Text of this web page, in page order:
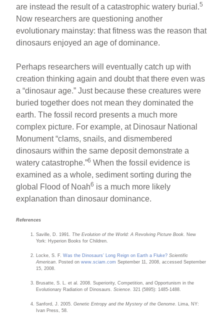
are instead the result of a catastrophic watery burial.5
Now researchers are questioning another
evolutionary mainstay: that fitness was the reason that
dinosaurs enjoyed an age of dominance.
Perhaps researchers will eventually catch up with
creation thinking again and doubt that there even was
a “dinosaur age.” Just because these creatures were
buried together does not mean they dominated the
earth. The fossil record presents a much more
complex picture. For example, at Dinosaur National
Monument “clams, snails, and dismembered
dinosaurs within the same deposit demonstrate a
watery catastrophe.”6 When the fossil evidence is
examined as a whole, sediment sorting during the
global Flood of Noah6 is a much more likely
explanation than dinosaur dominance.
References
Saville, D. 1991. The Evolution of the World: A Revolving Picture Book. New
York: Hyperion Books for Children.
Locke, S. F.Was the Dinosaurs’ Long Reign on Earth a Fluke? Scientific
American . Posted onwww.sciam.com September 11, 2008, accessed September
15, 2008.
Brusatte, S. L. et al. 2008. Superiority, Competition, and Opportunism in the
Evolutionary Radiation of Dinosaurs.Science . 321 (5895): 1485-1488.
Sanford, J. 2005.Genetic Entropy and the Mystery of the Genome . Lima, NY:
Ivan Press, 58.